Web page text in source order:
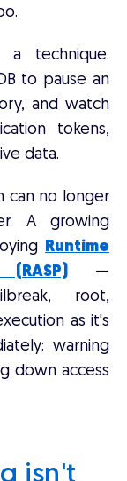
technique.
to pause an
and watch
tokens,
data.
can no longer
A growing
Runtime
—
root,
as it's
warning
down access